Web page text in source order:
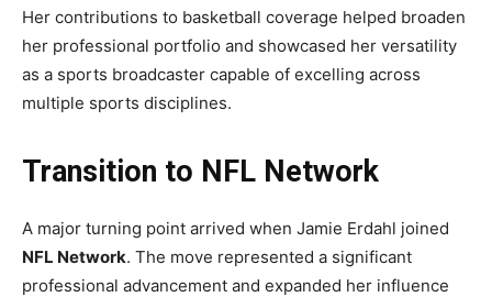
Her contributions to basketball coverage helped broaden
her professional portfolio and showcased her versatility
as a sports broadcaster capable of excelling across
multiple sports disciplines.
Transition to NFL Network
A major turning point arrived when Jamie Erdahl joined
NFL Network. The move represented a significant
professional advancement and expanded her influence